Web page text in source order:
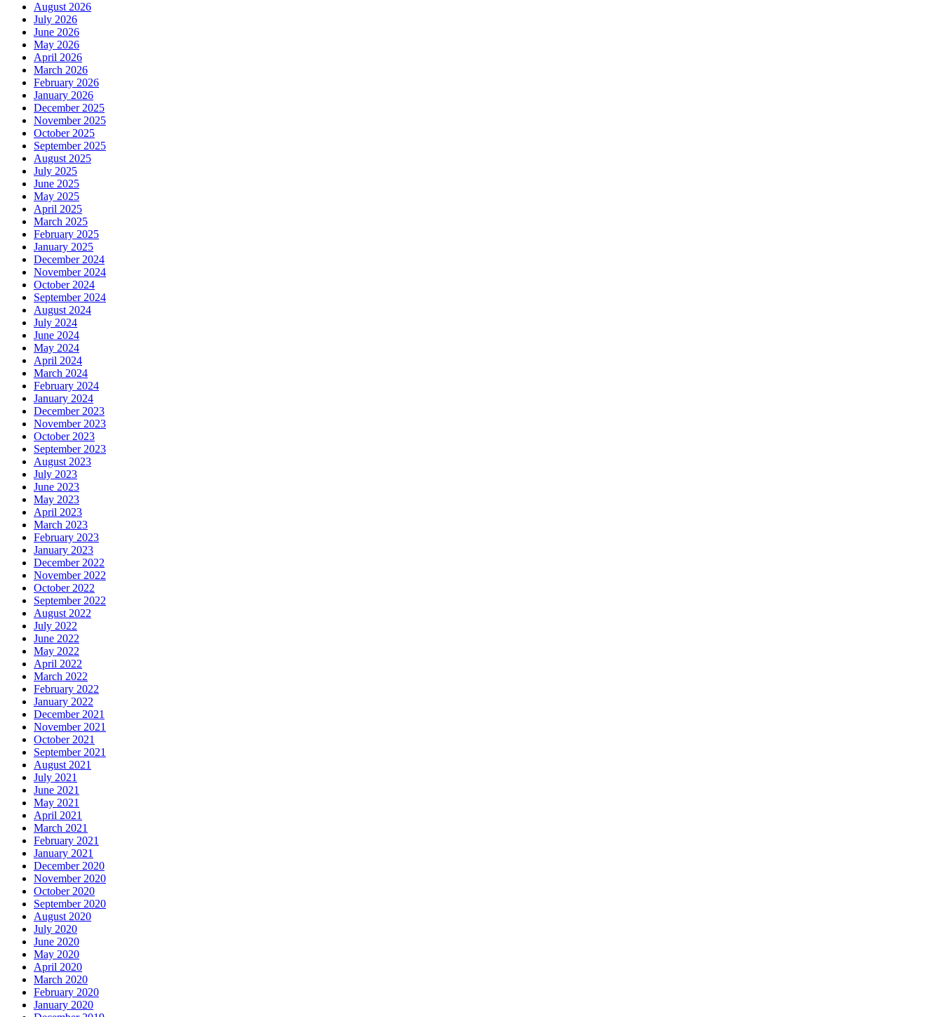
August 2026
July 2026
June 2026
May 2026
April 2026
March 2026
February 2026
January 2026
December 2025
November 2025
October 2025
September 2025
August 2025
July 2025
June 2025
May 2025
April 2025
March 2025
February 2025
January 2025
December 2024
November 2024
October 2024
September 2024
August 2024
July 2024
June 2024
May 2024
April 2024
March 2024
February 2024
January 2024
December 2023
November 2023
October 2023
September 2023
August 2023
July 2023
June 2023
May 2023
April 2023
March 2023
February 2023
January 2023
December 2022
November 2022
October 2022
September 2022
August 2022
July 2022
June 2022
May 2022
April 2022
March 2022
February 2022
January 2022
December 2021
November 2021
October 2021
September 2021
August 2021
July 2021
June 2021
May 2021
April 2021
March 2021
February 2021
January 2021
December 2020
November 2020
October 2020
September 2020
August 2020
July 2020
June 2020
May 2020
April 2020
March 2020
February 2020
January 2020